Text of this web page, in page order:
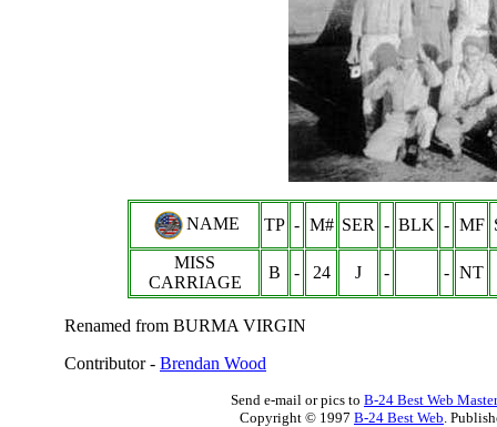
NAME TP - M# SER - BLK - MF
MISS
CARRIAGE
B - 24 J - - NT
Renamed from BURMA VIRGIN
Contributor - Brendan Wood
Send e-mail or pics to B-24 Best Web Master
Copyright © 1997 B-24 Best Web.